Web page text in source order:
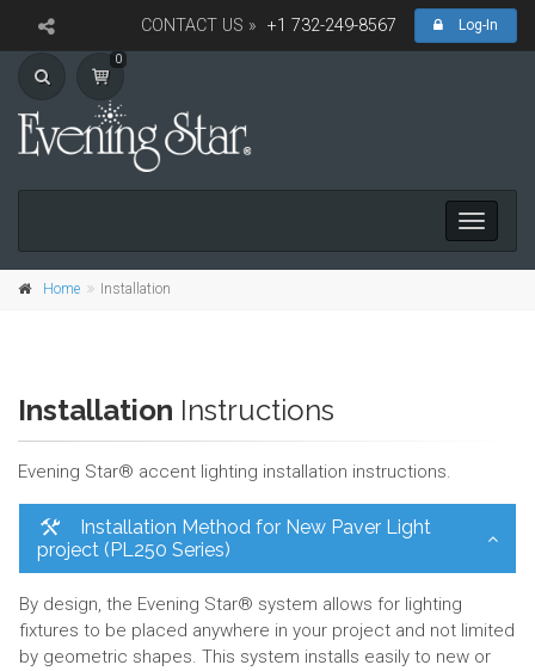
CONTACT US » +1 732-249-8567 Log-In
0
Toggle
Home Installation
Installation Instructions
Evening Star® accent lighting installation instructions.
Installation Method for New Paver Light
project (PL250 Series)
By design, the Evening Star® system allows for lighting
fixtures to be placed anywhere in your project and not limited
by geometric shapes. This system installs easily to new or